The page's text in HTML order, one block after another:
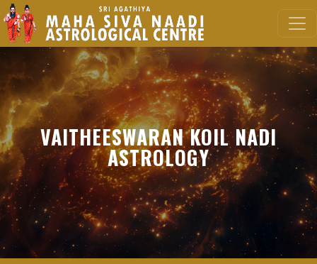
VAITHEESWARAN KOIL NADI
ASTROLOGY